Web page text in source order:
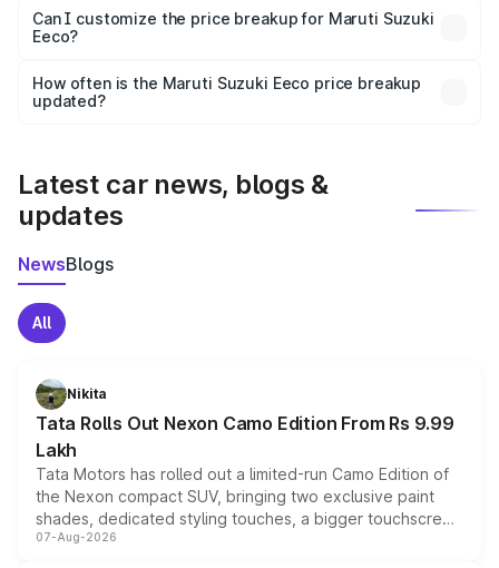
Yes, at least third-party insurance is mandatory in India,
and it is included in the on-road price breakup.
Can I customize the price breakup for Maruti Suzuki
Eeco?
accessories, or different insurance plans, which will adjust
the final breakup.
How often is the Maruti Suzuki Eeco price breakup
updated?
Latest car news, blogs &
updates
NewsBlogs
All
Nikita
Tata Rolls Out Nexon Camo Edition From Rs 9.99
Lakh
Tata Motors has rolled out a limited-run Camo Edition of
the Nexon compact SUV, bringing two exclusive paint
shades, dedicated styling touches, a bigger touchscreen
and a built-in dashcam, while keeping the existing range
07-Aug-2026